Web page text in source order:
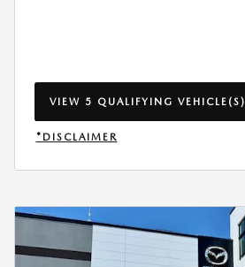
VIEW 5 QUALIFYING VEHICLE(S)
OPEN IN SAME TAB
*DISCLAIMER